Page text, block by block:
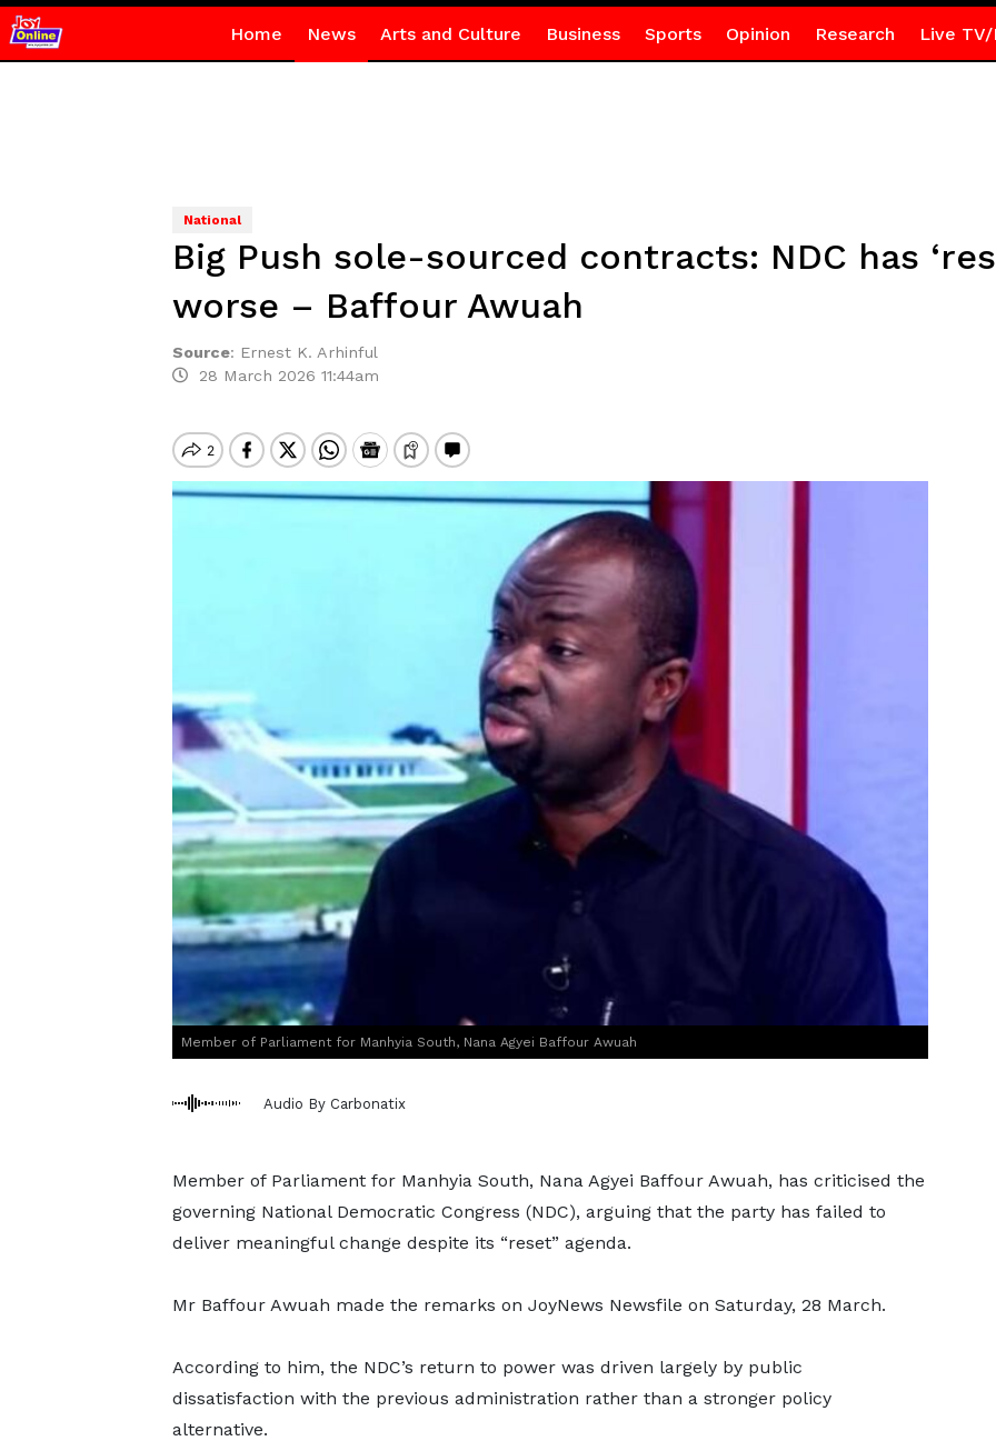
Home News Arts and Culture Business Sports Opinion Research Live TV/
National
Big Push sole-sourced contracts: NDC has
worse – Baffour Awuah
Source: Ernest K. Arhinful
28 March 2026 11:44am
Member of Parliament for Manhyia South, Nana Agyei Baffour Awuah
Audio By Carbonatix
Member of Parliament for Manhyia South, Nana Agyei Baffour Awuah, has criticised the
governing National Democratic Congress (NDC), arguing that the party has failed to
deliver meaningful change despite its “reset” agenda.
Mr Baffour Awuah made the remarks on JoyNews Newsfile on Saturday, 28 March.
According to him, the NDC’s return to power was driven largely by public
dissatisfaction with the previous administration rather than a stronger policy
alternative.